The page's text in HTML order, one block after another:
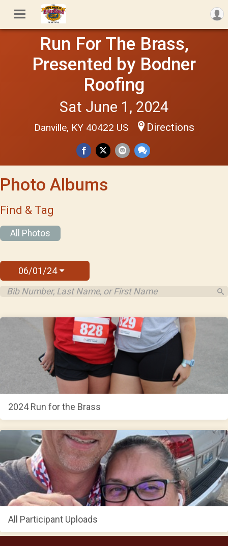
Run For The Brass,
Presented by Bodner
Roofing
Sat June 1, 2024
Danville, KY 40422 US Directions
Photo Albums
Find & Tag
All Photos
06/01/24
2024 Run for the Brass
All Participant Uploads